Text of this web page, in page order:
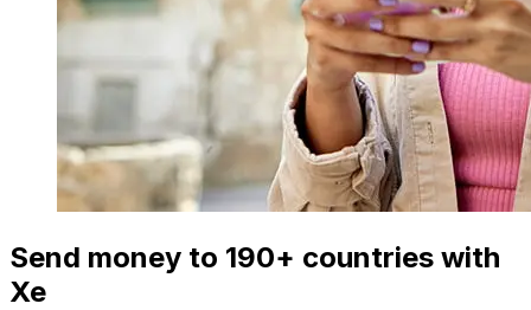
Send money to 190+ countries with
Xe